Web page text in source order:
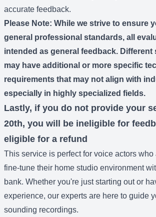
accurate feedback.
Please Note: While we strive to ensure
general professional standards, all
intended as general feedback.
may have additional or more specific
requirements that may not align with
especially in highly specialized fields.
Lastly, if you do not provide your
20th, you will be ineligible for
eligible for a refund
This service is perfect for voice actors
fine-tune their home studio environment
bank. Whether you're just starting out or
experience, our experts are here to guide
sounding recordings.